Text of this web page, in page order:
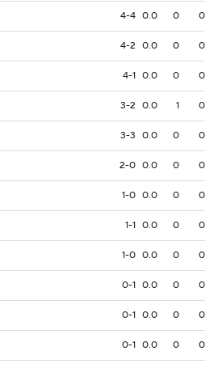
4-4 0.0 0 0
4-2 0.0 0 0
4-1 0.0 0 0
3-2 0.0 1 0
3-3 0.0 0 0
2-0 0.0 0 0
1-0 0.0 0 0
1-1 0.0 0 0
1-0 0.0 0 0
0-1 0.0 0 0
0-1 0.0 0 0
0-1 0.0 0 0